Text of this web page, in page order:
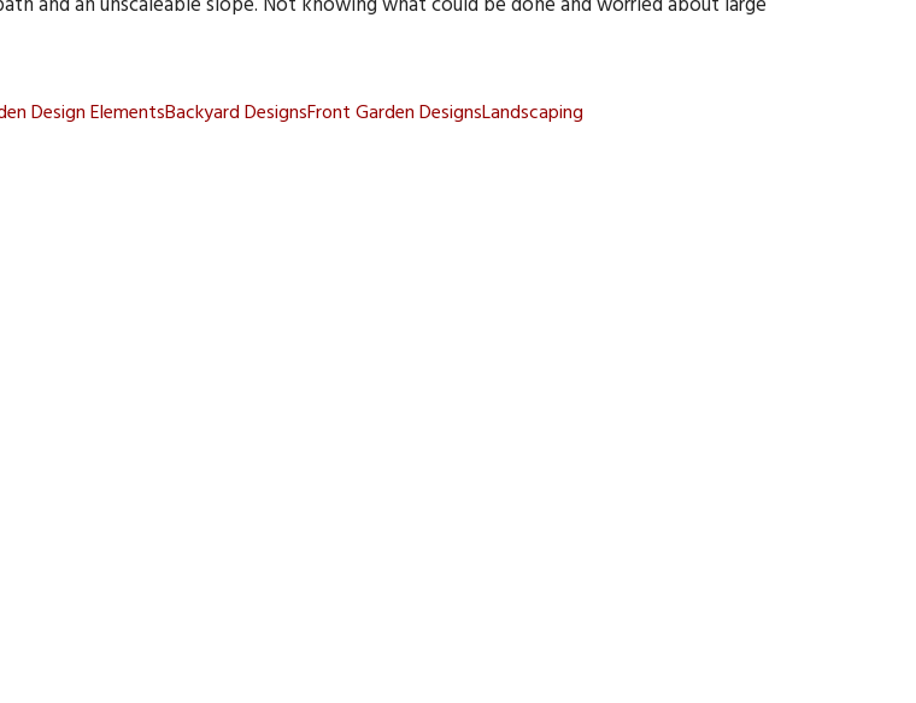
Design ElementsBackyard DesignsFront Garden DesignsLandscaping